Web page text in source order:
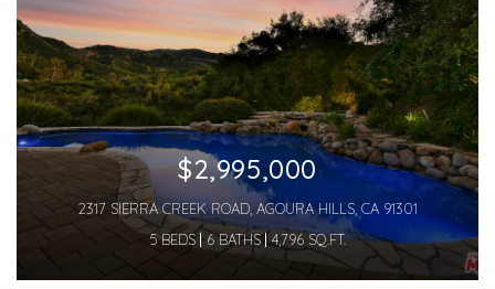
$2,995,000
2317 SIERRA CREEK ROAD, AGOURA HILLS, CA 91301
5 BEDS
6 BATHS 4,796 SQ.FT.